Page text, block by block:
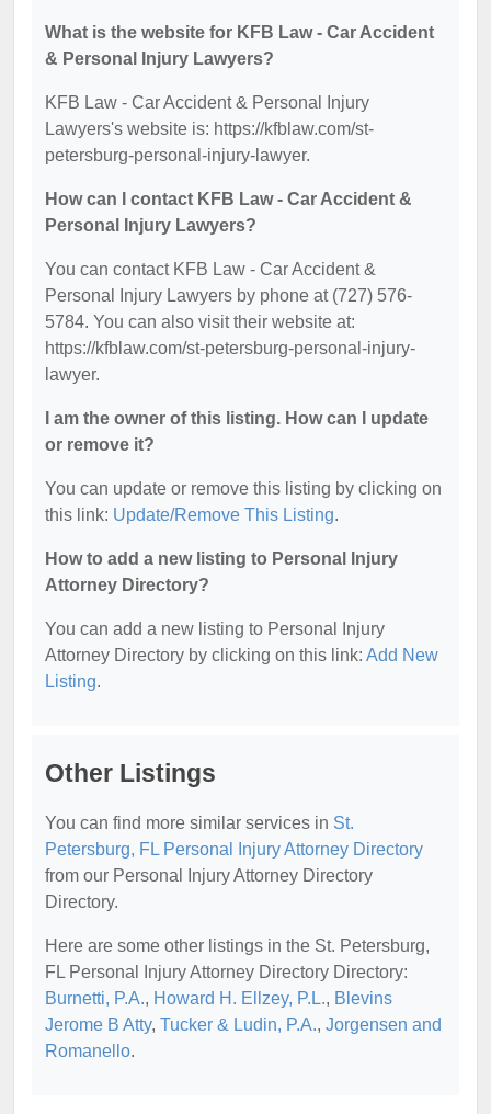
What is the website for KFB Law - Car Accident
& Personal Injury Lawyers?
KFB Law - Car Accident & Personal Injury
Lawyers's website is: https://kfblaw.com/st-
petersburg-personal-injury-lawyer.
How can I contact KFB Law - Car Accident &
Personal Injury Lawyers?
You can contact KFB Law - Car Accident &
Personal Injury Lawyers by phone at (727) 576-
5784. You can also visit their website at:
https://kfblaw.com/st-petersburg-personal-injury-
lawyer.
I am the owner of this listing. How can I update
or remove it?
You can update or remove this listing by clicking on
this link: Update/Remove This Listing.
How to add a new listing to Personal Injury
Attorney Directory?
You can add a new listing to Personal Injury
Attorney Directory by clicking on this link: Add New
Listing.
Other Listings
You can find more similar services in St.
Petersburg, FL Personal Injury Attorney Directory
from our Personal Injury Attorney Directory
Directory.
Here are some other listings in the St. Petersburg,
FL Personal Injury Attorney Directory Directory:
Burnetti, P.A., Howard H. Ellzey, P.L., Blevins
Jerome B Atty, Tucker & Ludin, P.A., Jorgensen and
Romanello.